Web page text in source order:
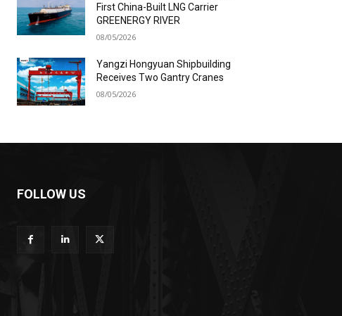
First China-Built LNG Carrier
GREENERGY RIVER
08/05/2026
Yangzi Hongyuan Shipbuilding
Receives Two Gantry Cranes
08/05/2026
FOLLOW US